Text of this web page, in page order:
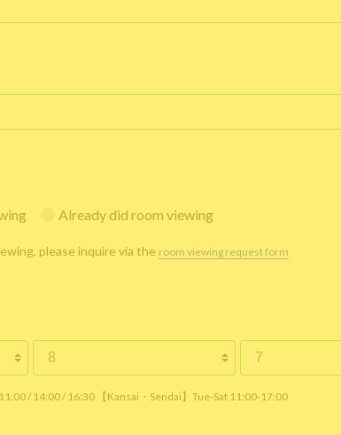
Already did room viewing
please inquire via the room viewing request form
/ 14:00 / 16:30 【Kansai・Sendai】Tue-Sat 11:00-17:00